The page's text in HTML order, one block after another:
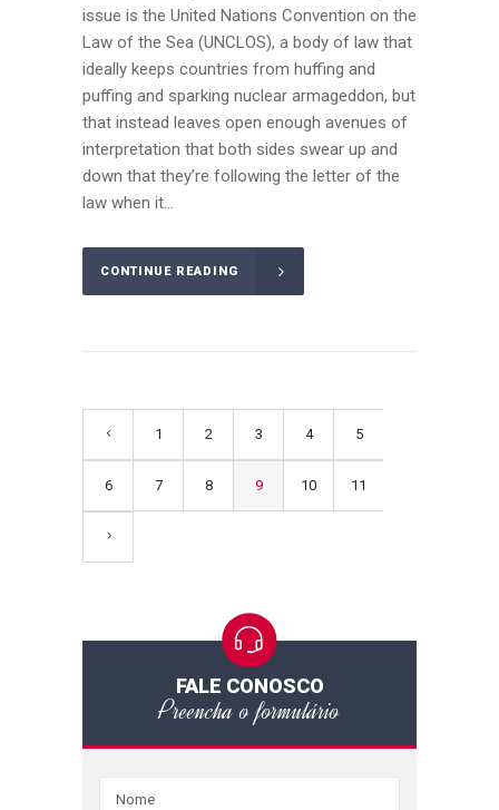
issue is the United Nations Convention on the
Law of the Sea (UNCLOS), a body of law that
ideally keeps countries from huffing and
puffing and sparking nuclear armageddon, but
that instead leaves open enough avenues of
interpretation that both sides swear up and
down that they’re following the letter of the
law when it...
CONTINUE READING
1 2 3 4 5
6 7 8 9 10 11
FALE CONOSCO
Preencha o formulário